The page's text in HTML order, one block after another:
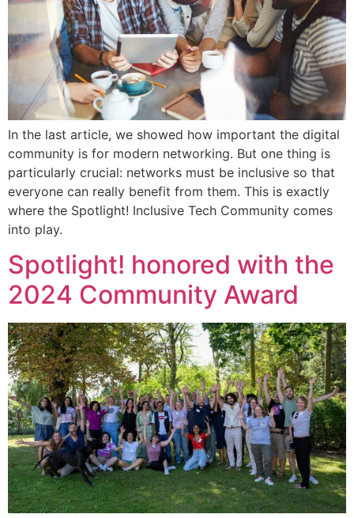
In the last article, we showed how important the digital
community is for modern networking. But one thing is
particularly crucial: networks must be inclusive so that
everyone can really benefit from them. This is exactly
where the Spotlight! Inclusive Tech Community comes
into play.
Spotlight! honored with the
2024 Community Award